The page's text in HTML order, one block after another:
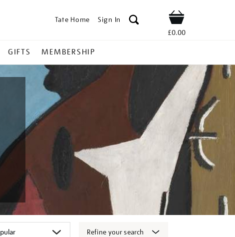
Tate Home Sign In Shop
£0.00
GIFTS MEMBERSHIP
Refine your search